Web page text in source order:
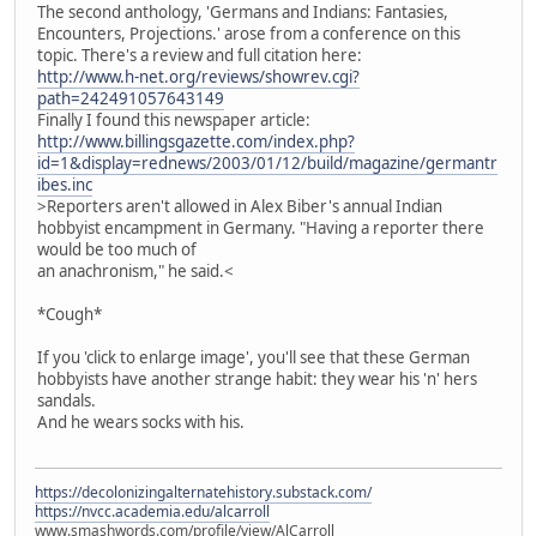
The second anthology, 'Germans and Indians: Fantasies,
Encounters, Projections.' arose from a conference on this
topic. There's a review and full citation here:
http://www.h-net.org/reviews/showrev.cgi?
path=242491057643149
Finally I found this newspaper article:
http://www.billingsgazette.com/index.php?
id=1&display=rednews/2003/01/12/build/magazine/germantr
ibes.inc
>Reporters aren't allowed in Alex Biber's annual Indian
hobbyist encampment in Germany. "Having a reporter there
would be too much of
an anachronism," he said.<
*Cough*
If you 'click to enlarge image', you'll see that these German
hobbyists have another strange habit: they wear his 'n' hers
sandals.
And he wears socks with his.
https://decolonizingalternatehistory.substack.com/
https://nvcc.academia.edu/alcarroll
www.smashwords.com/profile/view/AlCarroll